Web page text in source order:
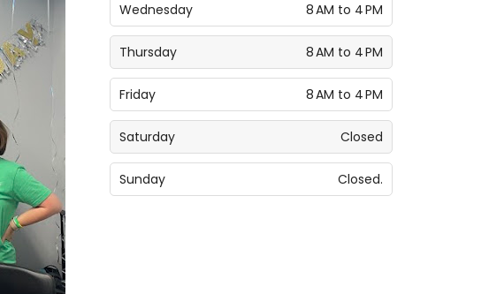
Wednesday 8 AM to 4 PM
Thursday 8 AM to 4 PM
Friday 8 AM to 4 PM
Saturday Closed
Sunday Closed.